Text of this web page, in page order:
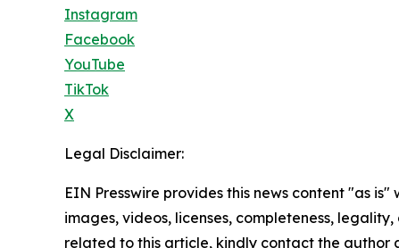
Instagram
Facebook
YouTube
TikTok
X
Legal Disclaimer:
EIN Presswire provides this news content "as
images, videos, licenses, completeness,
related to this article, kindly contact the author